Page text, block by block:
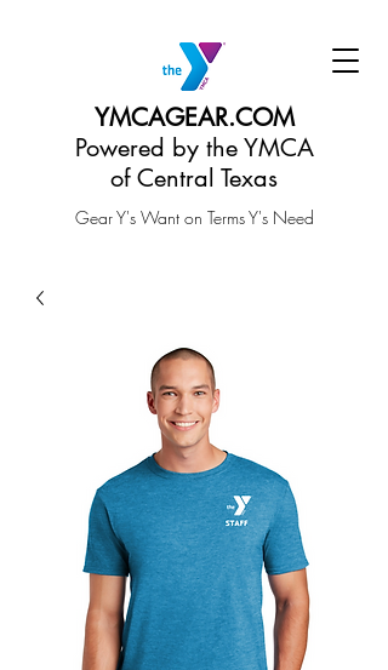
YMCAGEAR.COM
Powered by the YMCA
of Central Texas
Gear Y's Want on Terms Y's Need